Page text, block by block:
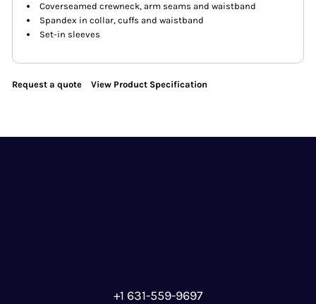
Coverseamed crewneck, arm seams and waistband
Spandex in collar, cuffs and waistband
Set-in sleeves
Request a quote View Product Specification
+1 631-559-9697